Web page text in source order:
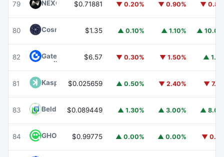
79 NEXO NEXO$0.71881 ▼ 0.20% ▼ 0.90% ▼
80 Cosmos Hub ATOM
$1.35 ▲ 0.10% ▲ 1.10% ▲
82 Gate $6.57 ▼ 0.30% ▼ 1.50% ▲
81 Kaspa KAS
$0.025659 ▲ 0.50% ▼ 2.40% ▼
83 Beldex BDX
$0.089449 ▲ 1.30% ▲ 3.00% ▲
84 GHO $0.99775 ▲ 0.00% ▲ 0.00% ▼